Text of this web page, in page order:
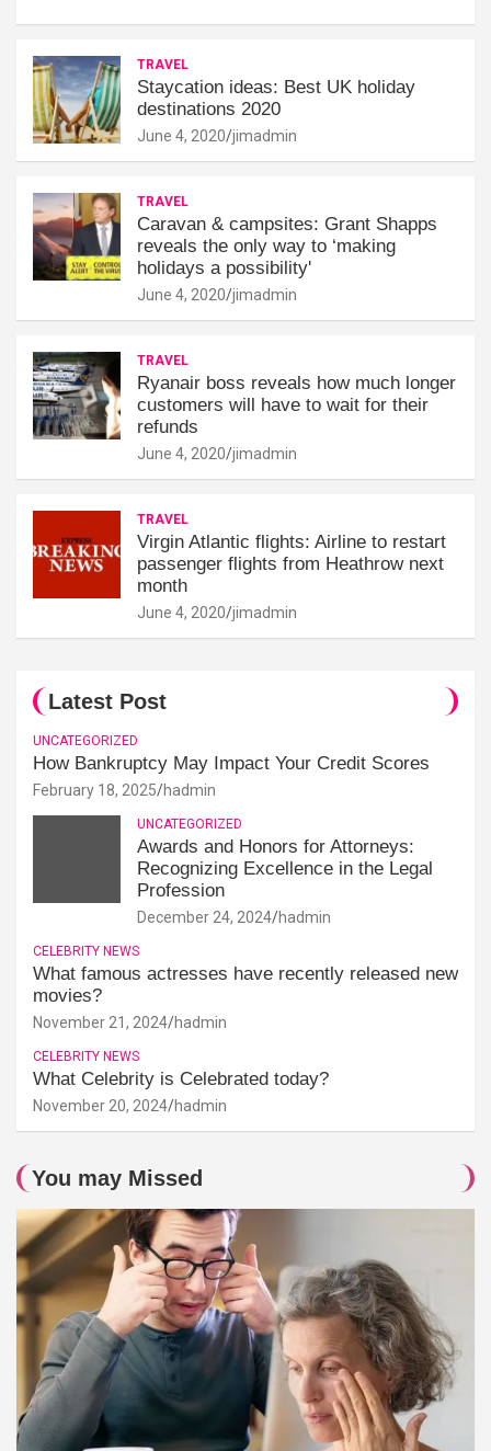
TRAVEL
Staycation ideas: Best UK holiday
destinations 2020
June 4, 2020 jimadmin
TRAVEL
Caravan & campsites: Grant Shapps
reveals the only way to ‘making
holidays a possibility'
June 4, 2020 jimadmin
TRAVEL
Ryanair boss reveals how much longer
customers will have to wait for their
refunds
June 4, 2020 jimadmin
TRAVEL
Virgin Atlantic flights: Airline to restart
passenger flights from Heathrow next
month
June 4, 2020 jimadmin
Latest Post
UNCATEGORIZED
How Bankruptcy May Impact Your Credit Scores
February 18, 2025 hadmin
UNCATEGORIZED
Awards and Honors for Attorneys:
Recognizing Excellence in the Legal
Profession
December 24, 2024 hadmin
CELEBRITY NEWS
What famous actresses have recently released new
movies?
November 21, 2024 hadmin
CELEBRITY NEWS
What Celebrity is Celebrated today?
November 20, 2024 hadmin
You may Missed